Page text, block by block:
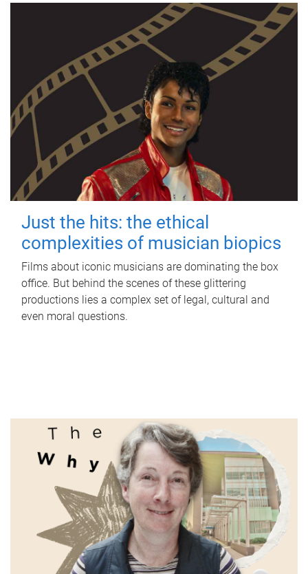
Just the hits: the ethical
complexities of musician biopics
Films about iconic musicians are dominating the box
office. But behind the scenes of these glittering
productions lies a complex set of legal, cultural and
even moral questions.